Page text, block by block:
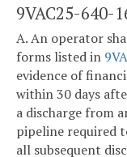
9VAC25-640-
A. An operator
forms listed in
evidence of
within 30 days
a discharge from
pipeline required
all subsequent